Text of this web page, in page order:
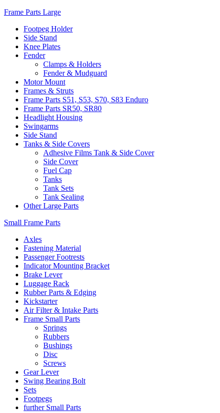
Frame Parts Large
Footpeg Holder
Side Stand
Knee Plates
Fender
Clamps & Holders
Fender & Mudguard
Motor Mount
Frames & Struts
Frame Parts S51, S53, S70, S83 Enduro
Frame Parts SR50, SR80
Headlight Housing
Swingarms
Side Stand
Tanks & Side Covers
Adhesive Films Tank & Side Cover
Side Cover
Fuel Cap
Tanks
Tank Sets
Tank Sealing
Other Large Parts
Small Frame Parts
Axles
Fastening Material
Passenger Footrests
Indicator Mounting Bracket
Brake Lever
Luggage Rack
Rubber Parts & Edging
Kickstarter
Air Filter & Intake Parts
Frame Small Parts
Springs
Rubbers
Bushings
Disc
Screws
Gear Lever
Swing Bearing Bolt
Sets
Footpegs
further Small Parts